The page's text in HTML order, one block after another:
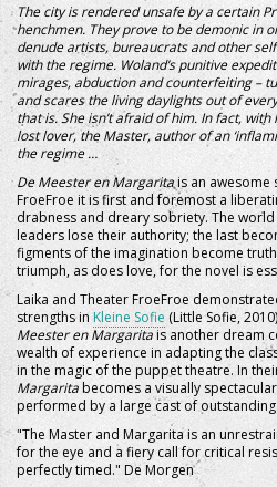
The city is rendered unsafe by a certain
henchmen. They prove to be demonic in
denude artists, bureaucrats and other
with the regime. Woland’s punitive
mirages, abduction and counterfeiting –
and scares the living daylights out of
that is. She isn’t afraid of him. In fact,
lost lover, the Master, author of an
the regime …
De Meester en Margaritais an awesome
FroeFroe it is first and foremost a
drabness and dreary sobriety. The
leaders lose their authority; the last
figments of the imagination become
triumph, as does love, for the novel is
Laika and Theater FroeFroe
strengths in Kleine Sofie (Little Sofie,
Meester en Margaritais another dream
wealth of experience in adapting the
in the magic of the puppet theatre. In
Margaritabecomes a visually
performed by a large cast of
"The Master and Margarita is an
for the eye and a fiery call for critical
perfectly timed." De Morgen